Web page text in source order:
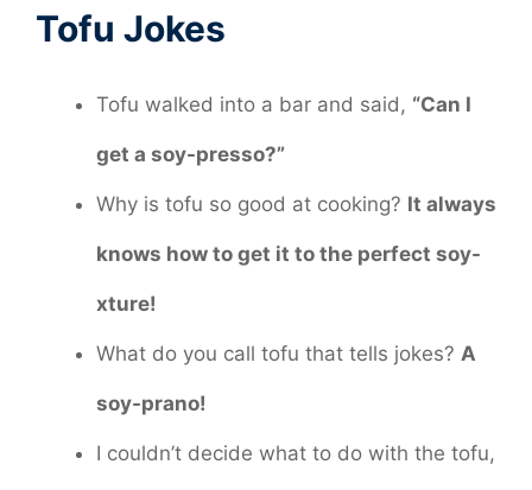
Tofu Jokes
Tofu walked into a bar and said, “Can I
get a soy-presso?”
Why is tofu so good at cooking? It always
knows how to get it to the perfect soy-
xture!
What do you call tofu that tells jokes? A
soy-prano!
I couldn’t decide what to do with the tofu,